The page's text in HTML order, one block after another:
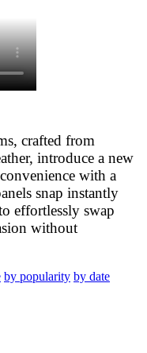
crafted from
introduce a new
with a
snap instantly
effortlessly swap
without
by popularity by date